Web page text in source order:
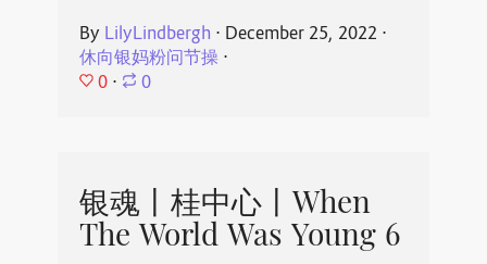
By LilyLindbergh ⋅ December 25, 2022 ⋅
休向银妈粉问节操⋅
0 ⋅ 0
银魂丨桂中心丨When
The World Was Young 6